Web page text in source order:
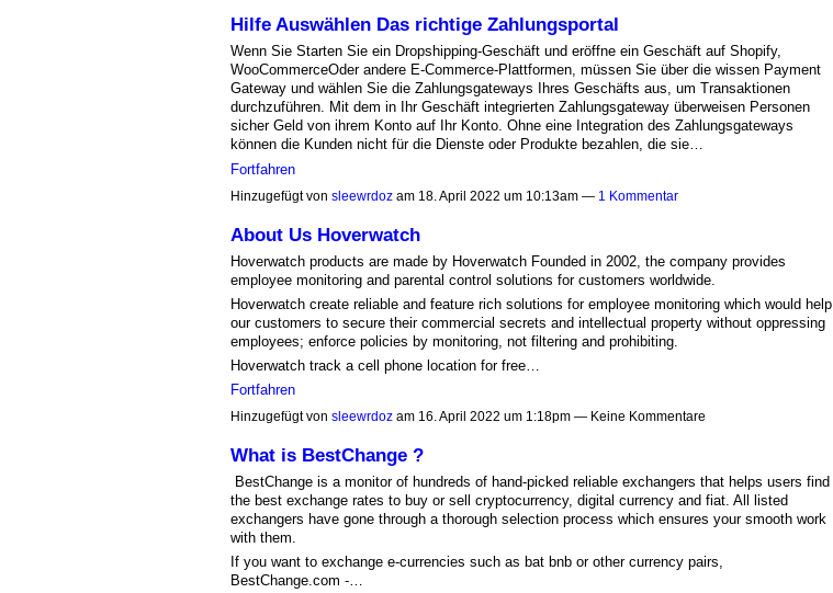
Hilfe Auswählen Das richtige Zahlungsportal
Wenn Sie Starten Sie ein Dropshipping-Geschäft und eröffne ein Geschäft auf Shopify,
WooCommerceOder andere E-Commerce-Plattformen, müssen Sie über die wissen Payment
Gateway und wählen Sie die Zahlungsgateways Ihres Geschäfts aus, um Transaktionen
durchzuführen. Mit dem in Ihr Geschäft integrierten Zahlungsgateway überweisen Personen
sicher Geld von ihrem Konto auf Ihr Konto. Ohne eine Integration des Zahlungsgateways
können die Kunden nicht für die Dienste oder Produkte bezahlen, die sie…
Fortfahren
Hinzugefügt von sleewrdozam 18. April 2022 um 10:13am — 1 Kommentar
About Us Hoverwatch
Hoverwatch products are made by Hoverwatch Founded in 2002, the company provides
employee monitoring and parental control solutions for customers worldwide.
Hoverwatch create reliable and feature rich solutions for employee monitoring which would help
our customers to secure their commercial secrets and intellectual property without oppressing
employees; enforce policies by monitoring, not filtering and prohibiting.
Hoverwatch track a cell phone location for free…
Fortfahren
Hinzugefügt von sleewrdozam 16. April 2022 um 1:18pm — Keine Kommentare
What is BestChange ?
BestChange is a monitor of hundreds of hand-picked reliable exchangers that helps users find
the best exchange rates to buy or sell cryptocurrency, digital currency and fiat. All listed
exchangers have gone through a thorough selection process which ensures your smooth work
with them.
If you want to exchange e-currencies such as bat bnb or other currency pairs,
BestChange.com -…